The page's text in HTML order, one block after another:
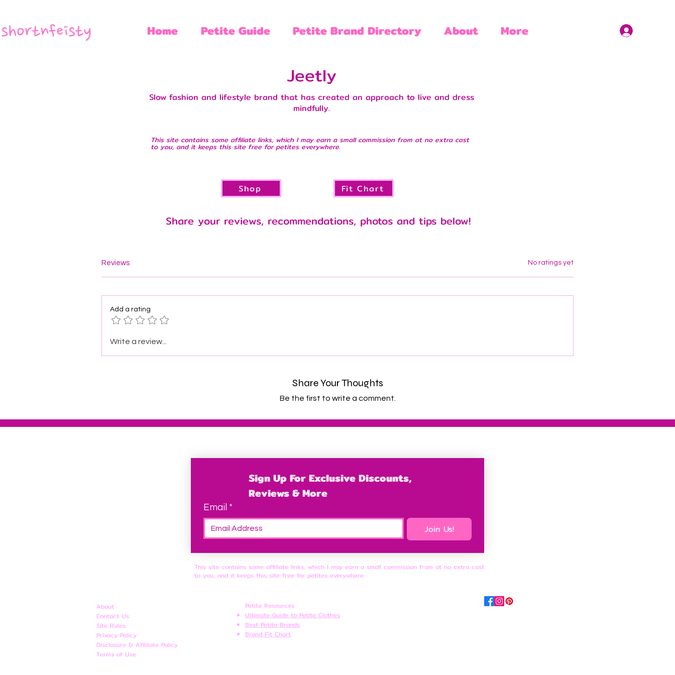
Home Petite Guide Petite Brand Directory About More
Jeetly
Slow fashion and lifestyle brand that has created an approach to live and dress
mindfully.
This site contains some affiliate links, which I may earn a small commission from at no extra cost
to you, and it keeps this site free for petites everywhere.
Shop Fit Chart
Share your reviews, recommendations, photos and tips below!
Reviews No ratings yet
Add a rating
Write a review...
Share Your Thoughts
Be the first to write a comment.
Sign Up For Exclusive Discounts,
Reviews & More
Email *
Join Us!
This site contains some affiliate links, which I may earn a small commission from at no extra cost
to you, and it keeps this site free for petites everywhere.
About
Contact Us
Site Rules
​Privacy Policy
Disclosure & Affiliate Policy
Terms of Use
Petite Resources
Ultimate Guide to Petite Clothes
Best Petite Brands
Brand Fit Chart